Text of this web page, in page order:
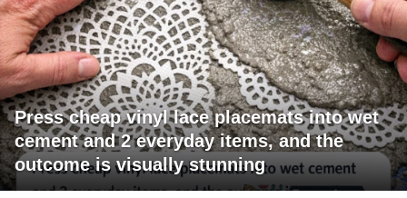
Press cheap vinyl lace placemats into wet
cement and 2 everyday items, and the
outcome is visually stunning